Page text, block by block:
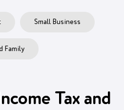
Small Business
Family
Tax and